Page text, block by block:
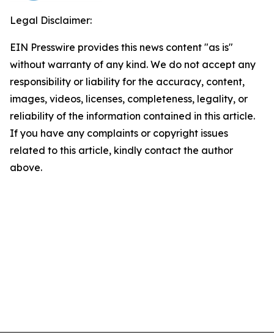
Legal Disclaimer:
EIN Presswire provides this news content "as is"
without warranty of any kind. We do not accept any
responsibility or liability for the accuracy, content,
images, videos, licenses, completeness, legality, or
reliability of the information contained in this article.
If you have any complaints or copyright issues
related to this article, kindly contact the author
above.